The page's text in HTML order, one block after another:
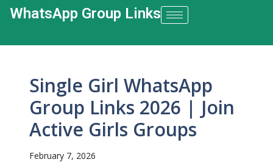
WhatsApp Group Links​
Single Girl WhatsApp
Group Links 2026 | Join
Active Girls Groups
February 7, 2026